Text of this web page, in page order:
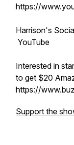
https://
Harrison's
YouTube
Interested in
to get $20
https://
Support the